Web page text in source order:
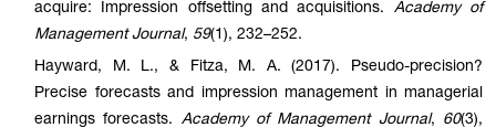
acquire: Impression offsetting and acquisitions. Academy of
Management Journal, 59(1), 232–252.
Hayward, M. L., & Fitza, M. A. (2017). Pseudo-precision?
Precise forecasts and impression management in managerial
earnings forecasts. Academy of Management Journal, 60(3),